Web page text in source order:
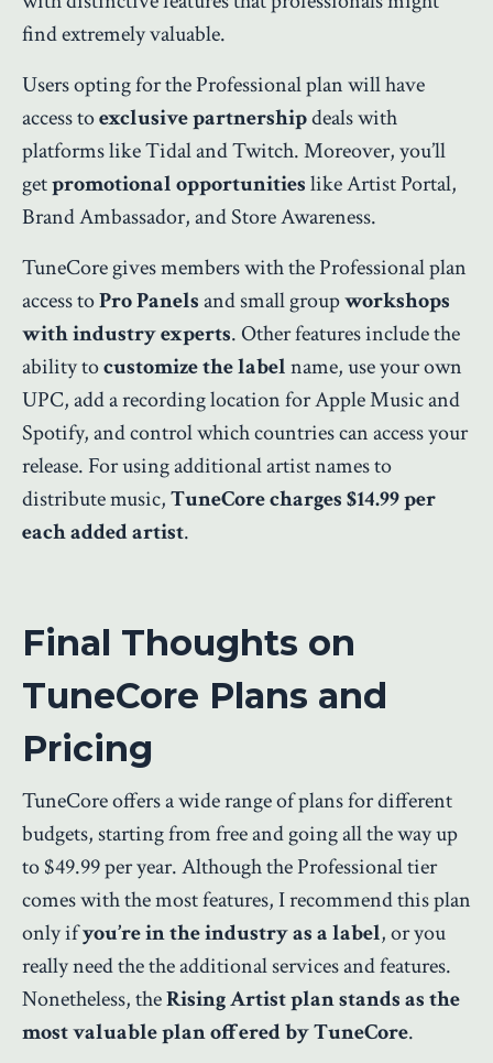
find extremely valuable.
Users opting for the Professional plan will have
access toexclusive partnershipdeals with
platforms like Tidal and Twitch. Moreover, you’ll
getpromotional opportunitieslike Artist Portal,
Brand Ambassador, and Store Awareness.
TuneCore gives members with the Professional plan
access toPro Panelsand small groupworkshops
with industry experts. Other features include the
ability tocustomize the labelname, use your own
UPC, add a recording location for Apple Music and
Spotify, and control which countries can access your
release. For using additional artist names to
distribute music,TuneCore charges $14.99 per
each added artist.
Final Thoughts on
TuneCore Plans and
Pricing
TuneCore offers a wide range of plans for different
budgets, starting from free and going all the way up
to $49.99 per year. Although the Professional tier
comes with the most features, I recommend this plan
only ifyou’re in the industry as a label, or you
really need the the additional services and features.
Nonetheless, theRising Artist plan stands as the
most valuable plan offered by TuneCore.